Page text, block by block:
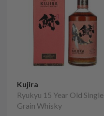
Kujira
Ryukyu 15 Year Old Single
Grain Whisky